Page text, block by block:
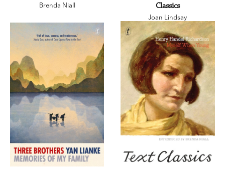
Brenda Niall
Classics
Joan Lindsay